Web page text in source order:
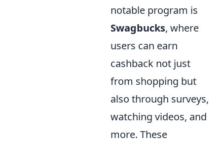
notable program is
Swagbucks, where
users can earn
cashback not just
from shopping but
also through surveys,
watching videos, and
more. These